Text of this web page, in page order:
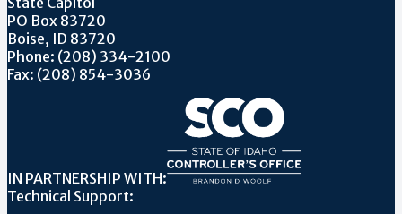
PO Box 83720
Boise, ID 83720
Phone: (208) 334-2100
Fax: (208) 854-3036
IN PARTNERSHIP WITH:
Technical Support: